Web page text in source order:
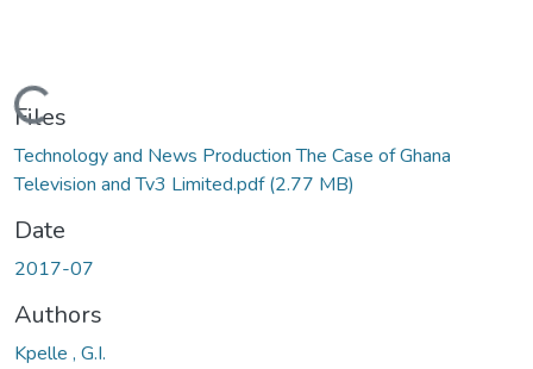
Loading...
Files
Technology and News Production The Case of Ghana
Television and Tv3 Limited.pdf(2.77 MB)
Date
2017-07
Authors
Kpelle , G.I.